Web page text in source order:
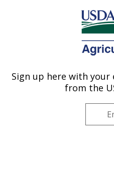
Agricultural Research Service
U.S. DEPARTMENT OF AGRICULTURE
Agroecosystems
Laboratory for Agriculture
Sign up here with
from the